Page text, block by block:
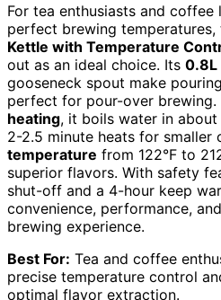
For tea enthusiasts and coffee
perfect brewing temperatures,
Kettle with Temperature
out as an ideal choice. Its 0.8L
gooseneck spout make
perfect for pour-over brewing.
heating, it boils water in
2-2.5 minute heats for smaller
temperature from 122°F to
superior flavors. With safety
shut-off and a 4-hour keep
convenience, performance,
brewing experience.
Best For: Tea and coffee
precise temperature control
optimal flavor extraction.